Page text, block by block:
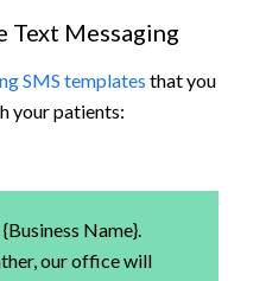
Text Messaging
SMS templates that you
your patients:
Name}.
our office will